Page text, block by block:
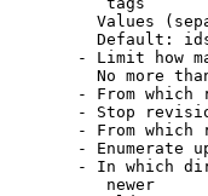
Values
Default:
- Limit how
No more
- From which
- Stop
- From which
- Enumerate
- In which
newer